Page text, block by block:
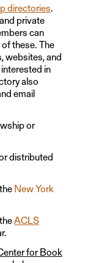
directories.
private
can
these. The
websites, and
in
also
email
or
distributed
New York
ACLS
for Book